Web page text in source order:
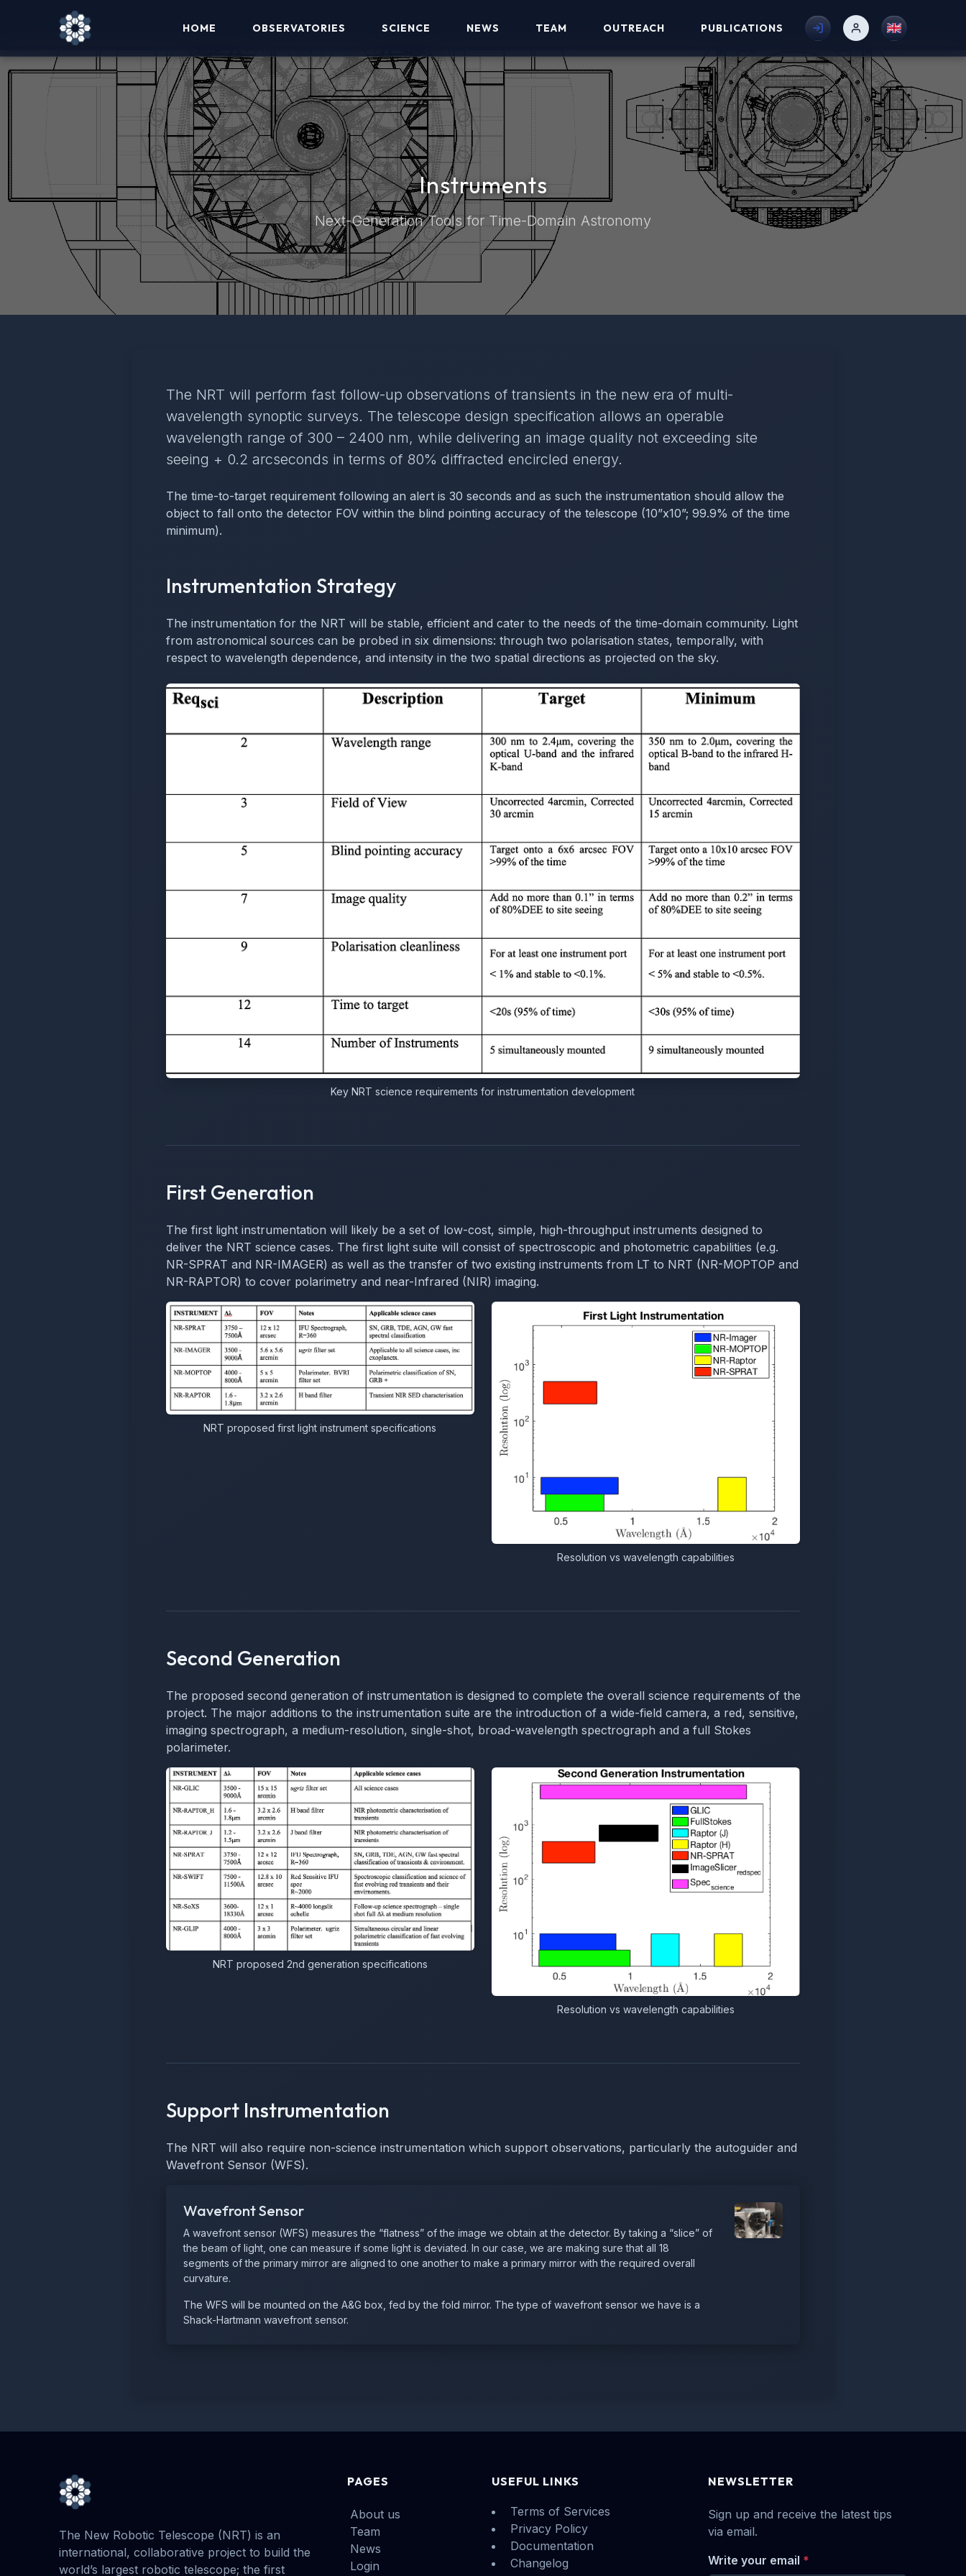
HOME OBSERVATORIES SCIENCE NEWS TEAM OUTREACH PUBLICATIONS
Instruments
Next-Generation Tools for Time-Domain Astronomy
The NRT will perform fast follow-up observations of transients in the new era of multi-
wavelength synoptic surveys. The telescope design specification allows an operable
wavelength range of 300 – 2400 nm, while delivering an image quality not exceeding site
seeing + 0.2 arcseconds in terms of 80% diffracted encircled energy.
The time-to-target requirement following an alert is 30 seconds and as such the instrumentation should allow the
object to fall onto the detector FOV within the blind pointing accuracy of the telescope (10”x10”; 99.9% of the time
minimum).
Instrumentation Strategy
The instrumentation for the NRT will be stable, efficient and cater to the needs of the time-domain community. Light
from astronomical sources can be probed in six dimensions: through two polarisation states, temporally, with
respect to wavelength dependence, and intensity in the two spatial directions as projected on the sky.
Key NRT science requirements for instrumentation development
First Generation
The first light instrumentation will likely be a set of low-cost, simple, high-throughput instruments designed to
deliver the NRT science cases. The first light suite will consist of spectroscopic and photometric capabilities (e.g.
NR-SPRAT and NR-IMAGER) as well as the transfer of two existing instruments from LT to NRT (NR-MOPTOP and
NR-RAPTOR) to cover polarimetry and near-Infrared (NIR) imaging.
NRT proposed first light instrument specifications
Resolution vs wavelength capabilities
Second Generation
The proposed second generation of instrumentation is designed to complete the overall science requirements of the
project. The major additions to the instrumentation suite are the introduction of a wide-field camera, a red, sensitive,
imaging spectrograph, a medium-resolution, single-shot, broad-wavelength spectrograph and a full Stokes
polarimeter.
NRT proposed 2nd generation specifications
Resolution vs wavelength capabilities
Support Instrumentation
The NRT will also require non-science instrumentation which support observations, particularly the autoguider and
Wavefront Sensor (WFS).
Wavefront Sensor
A wavefront sensor (WFS) measures the “flatness” of the image we obtain at the detector. By taking a “slice” of
the beam of light, one can measure if some light is deviated. In our case, we are making sure that all 18
segments of the primary mirror are aligned to one another to make a primary mirror with the required overall
curvature.
The WFS will be mounted on the A&G box, fed by the fold mirror. The type of wavefront sensor we have is a
Shack-Hartmann wavefront sensor.
The New Robotic Telescope (NRT) is an
international, collaborative project to build the
world’s largest robotic telescope; the first
PAGES
About us
Team
News
Login
USEFUL LINKS
Terms of Services
Privacy Policy
Documentation
Changelog
NEWSLETTER
Sign up and receive the latest tips
via email.
Write your email *